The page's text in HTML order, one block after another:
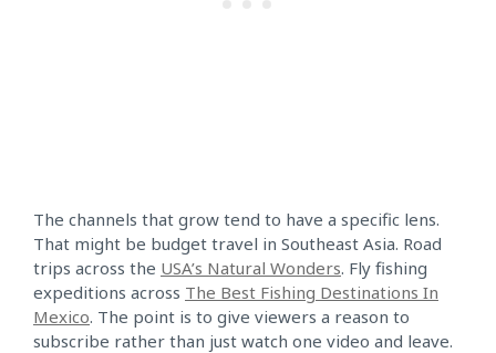
The channels that grow tend to have a specific lens.
That might be budget travel in Southeast Asia. Road
trips across the USA’s Natural Wonders. Fly fishing
expeditions across The Best Fishing Destinations In
Mexico. The point is to give viewers a reason to
subscribe rather than just watch one video and leave.